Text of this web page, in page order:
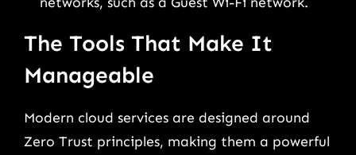
The Tools That Make It
Manageable
Modern cloud services are designed around
Zero Trust principles, making them a powerful